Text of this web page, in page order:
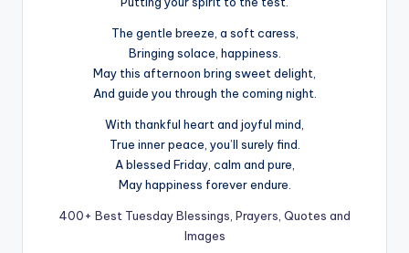
The gentle breeze, a soft caress,
Bringing solace, happiness.
May this afternoon bring sweet delight,
And guide you through the coming night.
With thankful heart and joyful mind,
True inner peace, you’ll surely find.
A blessed Friday, calm and pure,
May happiness forever endure.
400+ Best Tuesday Blessings, Prayers, Quotes and
Images